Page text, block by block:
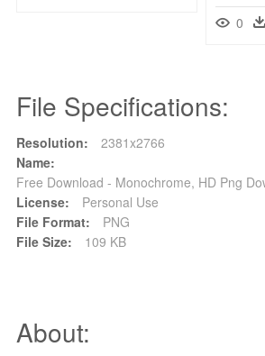
0
File Specifications:
Resolution:
2381x2766
Name:
Free Download - Monochrome, HD Png
License:
Personal Use
File Format:
PNG
File Size:
109 KB
About: